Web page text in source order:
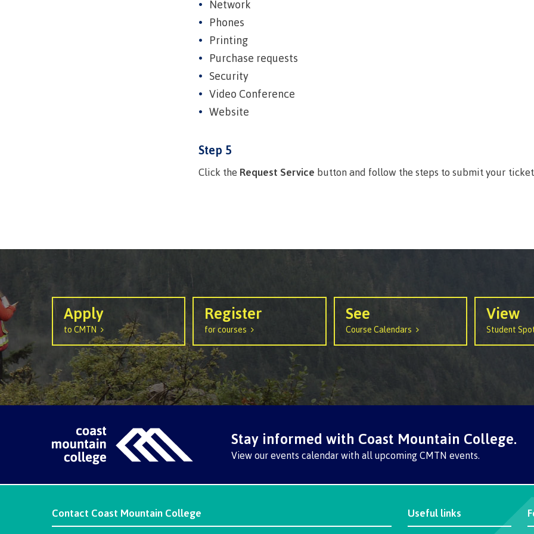
Ask a Librarian
Network
Phones
Printing
Purchase requests
Security
Video Conference
Website
Step 5
Click the Request Service button and follow the steps to submit your
Apply
to CMTN
Register
for courses
See
Course Calendars
View
Student
Stay informed with Coast Mountain College.
View our events calendar with all upcoming CMTN events.
Contact Coast Mountain College Useful links